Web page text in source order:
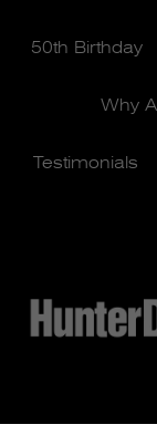
50th Birthday
Why
Testimonials